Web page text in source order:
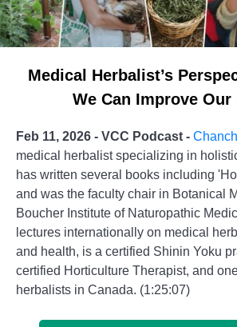
Medical Herbalist’s
We Can Improve Our
Feb 11, 2026 - VCC Podcast -
medical herbalist specializing in
has written several books including
and was the faculty chair in Botanical
Boucher Institute of Naturopathic
lectures internationally on medical
and health, is a certified Shinin Yoku
certified Horticulture Therapist, and
herbalists in Canada. (1:25:07)